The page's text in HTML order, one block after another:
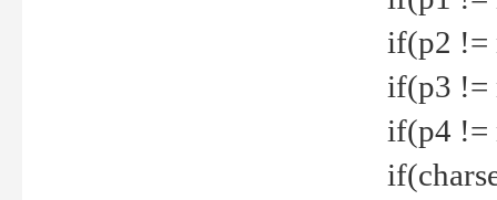
if(p2 !=
if(p3 !=
if(p4 !=